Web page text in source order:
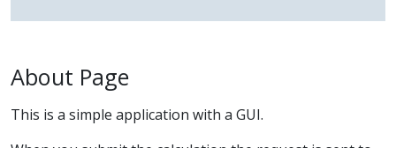
About Page
This is a simple application with a GUI.